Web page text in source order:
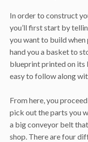
In order to construct
you’ll first start by
you want to build when
hand you a basket to
blueprint printed on its
easy to follow along
From here, you
pick out the parts you
a big conveyor belt
shop. There are four